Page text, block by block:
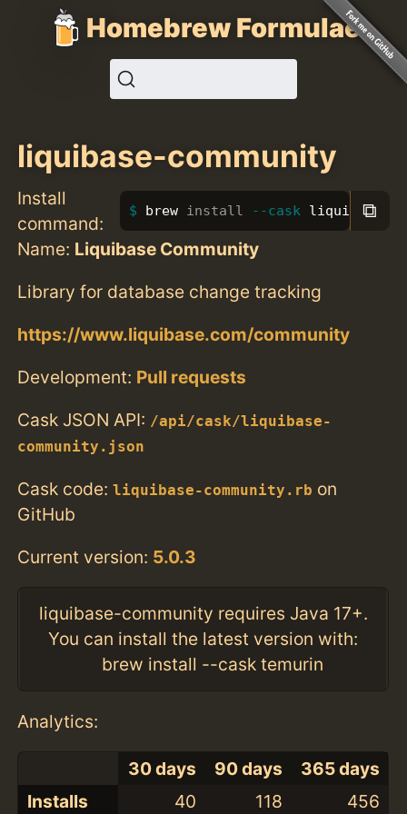
Homebrew Formulae
liquibase-community
Install
command:
brew install --cask liquibase-
⧉
Name: Liquibase Community
Library for database change tracking
https://www.liquibase.com/community
Development: Pull requests
Cask JSON API: /api/cask/liquibase-
community.json
Cask code:liquibase-community.rb on
GitHub
Current version: 5.0.3
liquibase-community requires Java 17+.
You can install the latest version with:
brew install --cask temurin
Analytics:
30 days 90 days
365 days
Installs
40 118 456